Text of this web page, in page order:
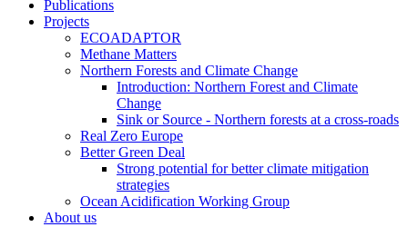
Publications
Projects
ECOADAPTOR
Methane Matters
Northern Forests and Climate Change
Introduction: Northern Forest and Climate
Change
Sink or Source - Northern forests at a cross-roads
Real Zero Europe
Better Green Deal
Strong potential for better climate mitigation
strategies
Ocean Acidification Working Group
About us